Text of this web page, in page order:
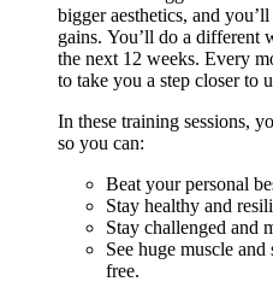
bigger aesthetics, and
gains. You’ll do a different
the next 12 weeks. Every
to take you a step closer to
In these training sessions,
so you can:
Beat your personal
Stay healthy and
Stay challenged and
See huge muscle
free.